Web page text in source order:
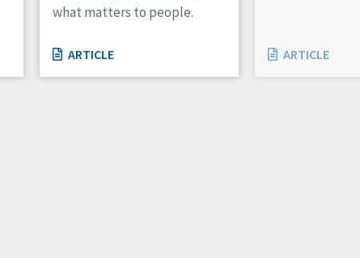
what matters to people.
ARTICLE ARTICLE